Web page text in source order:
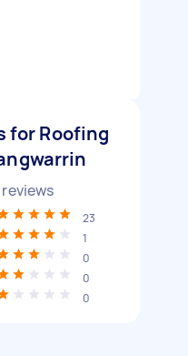
for Roofing
reviews
23
1
0
0
0